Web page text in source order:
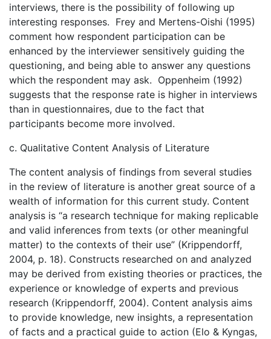
interviews, there is the possibility of following up
interesting responses. Frey and Mertens-Oishi (1995)
comment how respondent participation can be
enhanced by the interviewer sensitively guiding the
questioning, and being able to answer any questions
which the respondent may ask. Oppenheim (1992)
suggests that the response rate is higher in interviews
than in questionnaires, due to the fact that
participants become more involved.
c. Qualitative Content Analysis of Literature
The content analysis of findings from several studies
in the review of literature is another great source of a
wealth of information for this current study. Content
analysis is “a research technique for making replicable
and valid inferences from texts (or other meaningful
matter) to the contexts of their use” (Krippendorff,
2004, p. 18). Constructs researched on and analyzed
may be derived from existing theories or practices, the
experience or knowledge of experts and previous
research (Krippendorff, 2004). Content analysis aims
to provide knowledge, new insights, a representation
of facts and a practical guide to action (Elo & Kyngas,